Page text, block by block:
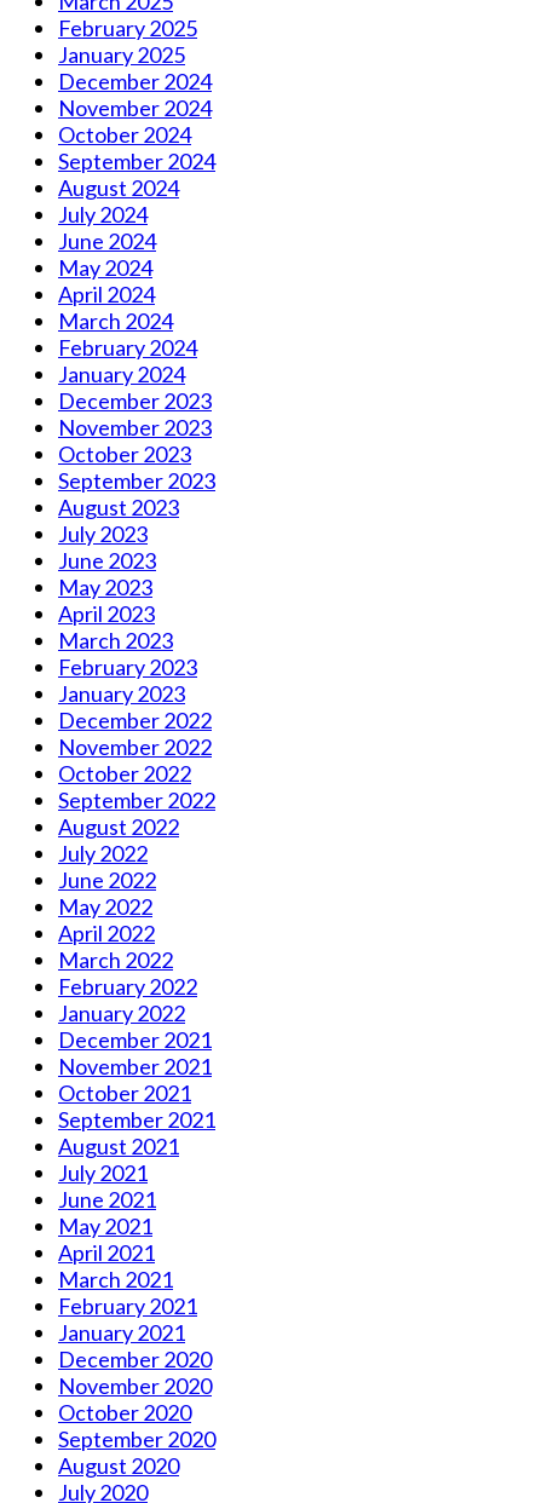
February 2025
January 2025
December 2024
November 2024
October 2024
September 2024
August 2024
July 2024
June 2024
May 2024
April 2024
March 2024
February 2024
January 2024
December 2023
November 2023
October 2023
September 2023
August 2023
July 2023
June 2023
May 2023
April 2023
March 2023
February 2023
January 2023
December 2022
November 2022
October 2022
September 2022
August 2022
July 2022
June 2022
May 2022
April 2022
March 2022
February 2022
January 2022
December 2021
November 2021
October 2021
September 2021
August 2021
July 2021
June 2021
May 2021
April 2021
March 2021
February 2021
January 2021
December 2020
November 2020
October 2020
September 2020
August 2020
July 2020